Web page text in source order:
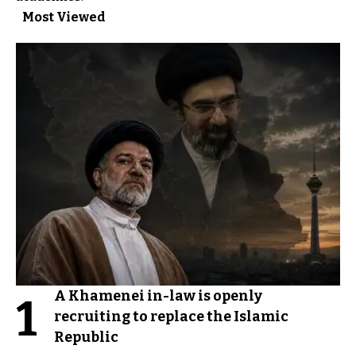
Most Viewed
1
A Khamenei in-law is openly
recruiting to replace the Islamic
Republic